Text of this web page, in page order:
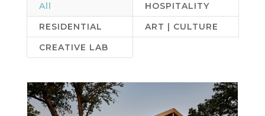
All
HOSPITALITY
RESIDENTIAL
ART | CULTURE
CREATIVE LAB